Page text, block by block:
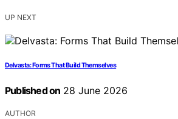
UP NEXT
Delvasta: Forms That Build Themselves
Published on 28 June 2026
AUTHOR